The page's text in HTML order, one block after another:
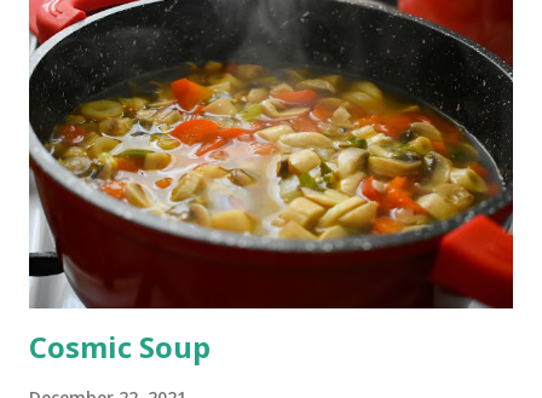
Cosmic Soup